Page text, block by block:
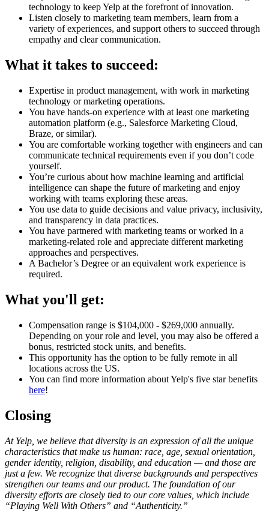
technology to keep Yelp at the forefront of innovation.
Listen closely to marketing team members, learn from a
variety of experiences, and support others to succeed through
empathy and clear communication.
What it takes to succeed:
Expertise in product management, with work in marketing
technology or marketing operations.
You have hands-on experience with at least one marketing
automation platform (e.g., Salesforce Marketing Cloud,
Braze, or similar).
You are comfortable working together with engineers and can
communicate technical requirements even if you don’t code
yourself.
You’re curious about how machine learning and artificial
intelligence can shape the future of marketing and enjoy
working with teams exploring these areas.
You use data to guide decisions and value privacy, inclusivity,
and transparency in data practices.
You have partnered with marketing teams or worked in a
marketing-related role and appreciate different marketing
approaches and perspectives.
A Bachelor’s Degree or an equivalent work experience is
required.
What you'll get:
Compensation range is $104,000 - $269,000 annually.
Depending on your role and level, you may also be offered a
bonus, restricted stock units, and benefits.
This opportunity has the option to be fully remote in all
locations across the US.
You can find more information about Yelp's five star benefits
here!
Closing
At Yelp, we believe that diversity is an expression of all the unique
characteristics that make us human: race, age, sexual orientation,
gender identity, religion, disability, and education — and those are
just a few. We recognize that diverse backgrounds and perspectives
strengthen our teams and our product. The foundation of our
diversity efforts are closely tied to our core values, which include
“Playing Well With Others” and “Authenticity.”